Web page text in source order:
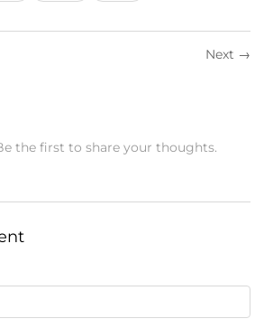
Next →
the first to share your thoughts.